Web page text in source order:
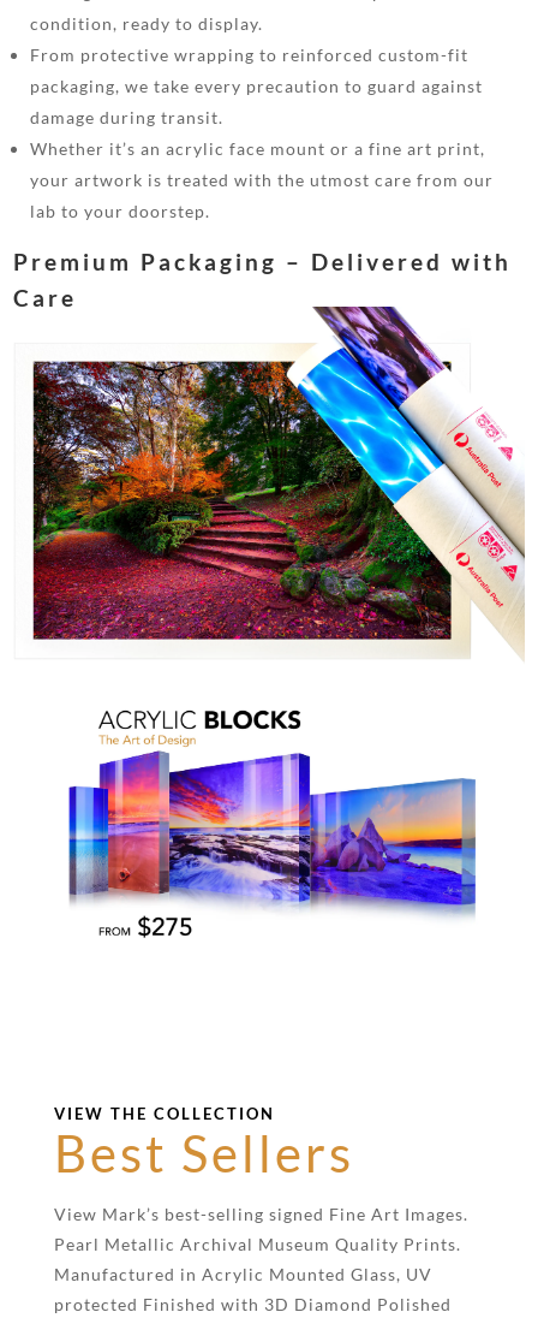
condition, ready to display.
From protective wrapping to reinforced custom-fit
packaging, we take every precaution to guard against
damage during transit.
Whether it’s an acrylic face mount or a fine art print,
your artwork is treated with the utmost care from our
lab to your doorstep.
Premium Packaging – Delivered with
Care
VIEW THE COLLECTION
Best Sellers
View Mark’s best-selling signed Fine Art Images.
Pearl Metallic Archival Museum Quality Prints.
Manufactured in Acrylic Mounted Glass, UV
protected Finished with 3D Diamond Polished